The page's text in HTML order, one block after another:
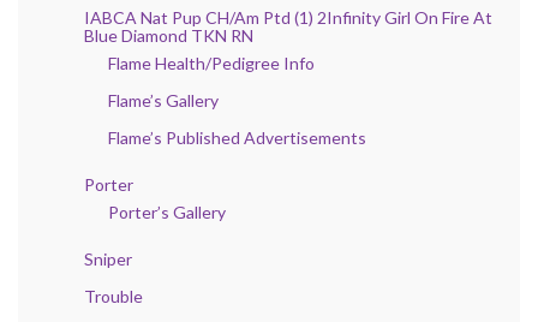
IABCA Nat Pup CH/Am Ptd (1) 2Infinity Girl On Fire At
Blue Diamond TKN RN
Flame Health/Pedigree Info
Flame’s Gallery
Flame’s Published Advertisements
Porter
Porter’s Gallery
Sniper
Trouble